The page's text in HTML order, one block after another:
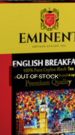
OUT OF STOCK